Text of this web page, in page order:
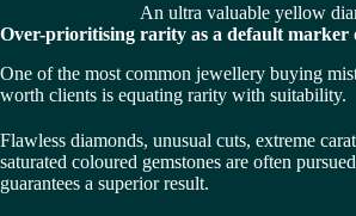
An ultra valuable yellow
Over-prioritising rarity as a default marker
One of the most common jewellery buying
worth clients is equating rarity with suitability.
Flawless diamonds, unusual cuts, extreme
saturated coloured gemstones are often
guarantees a superior result.